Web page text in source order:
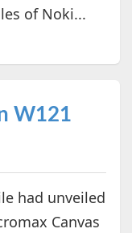
of Noki...
W121
had unveiled
Canvas